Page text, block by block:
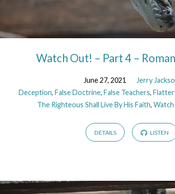
Watch Out! – Part 4 –
June 27, 2021
Jerry
Deception, False Doctrine, False Teachers,
The Righteous Shall Live By His Faith,
DETAILS LISTEN